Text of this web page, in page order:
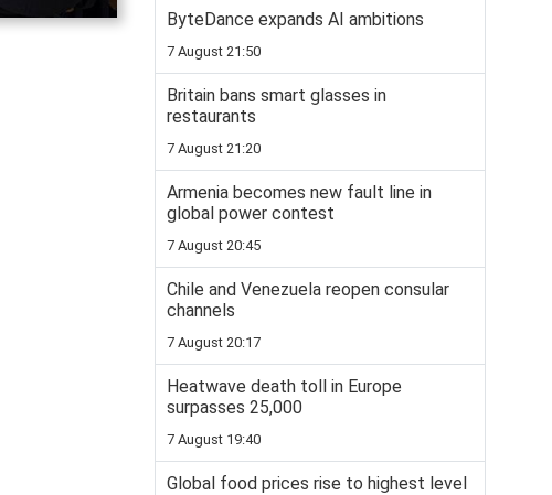
ByteDance expands AI ambitions
7 August 21:50
Britain bans smart glasses in
restaurants
7 August 21:20
Armenia becomes new fault line in
global power contest
7 August 20:45
Chile and Venezuela reopen consular
channels
7 August 20:17
Heatwave death toll in Europe
surpasses 25,000
7 August 19:40
Global food prices rise to highest level